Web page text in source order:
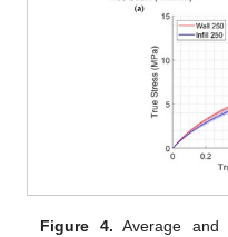
Figure 4. Average and